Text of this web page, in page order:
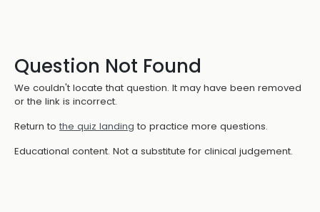
Question Not Found
We couldn't locate that question. It may have been removed
or the link is incorrect.
Return to the quiz landing to practice more questions.
Educational content. Not a substitute for clinical judgement.